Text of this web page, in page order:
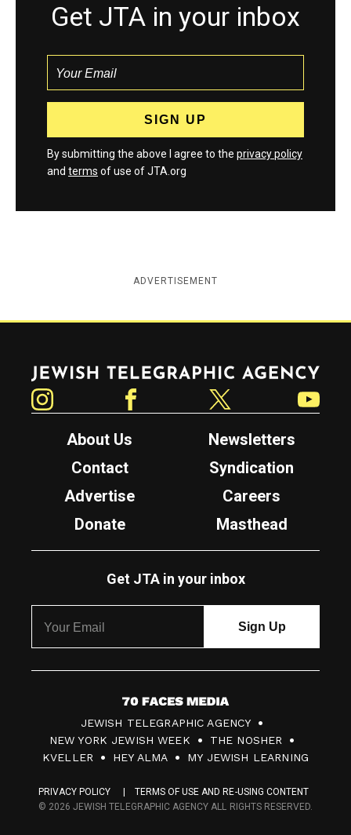
Get JTA in your inbox
By submitting the above I agree to the privacy policy
and terms of use of JTA.org
ADVERTISEMENT
Jewish Telegraphic Agency
About Us
Newsletters
Contact
Syndication
Advertise
Careers
Donate
Masthead
Get JTA in your inbox
7
0
F
c
JEWISH TELEGRAPHIC AGENCY
NEW YORK JEWISH WEEK
THE NOSHER
KVELLER
HEY ALMA MY JEWISH LEARNING
PRIVACY POLICY
TERMS OF USE AND RE-USING CONTENT
© 2026 JEWISH TELEGRAPHIC AGENCY ALL RIGHTS RESERVED.